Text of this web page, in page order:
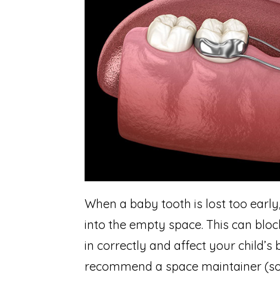
When a baby tooth is lost too
into the empty space. This can
in correctly and affect your child’s
recommend a space maintainer